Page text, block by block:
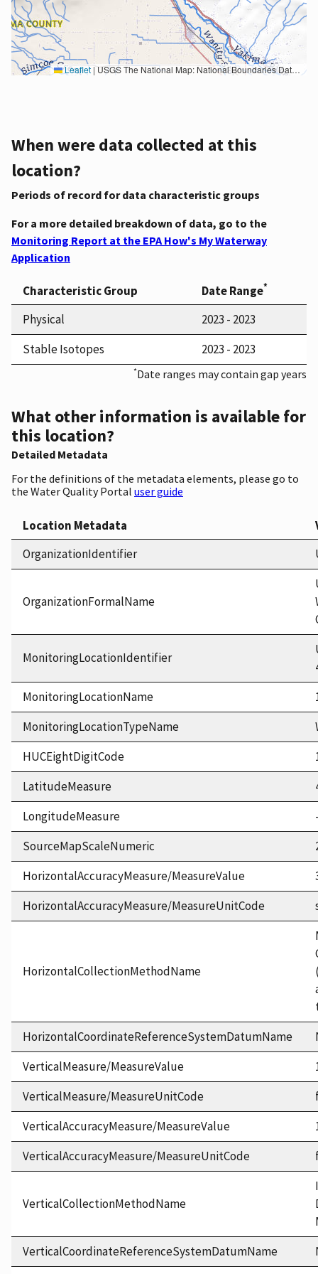
Leaflet |USGS The National Map: National Boundaries Dataset, 3DEP Elevation Program, Geographic Names Information System, National Hydrography Dataset, National Land Cover Database, National Structures Dataset, and National Transportation Dataset; USGS Global Ecosystems; U.S. Census Bureau TIGER/Line data; USFS Road data; Natural Earth Data; U.S. Department of State HIU; NOAA National Centers for Environmental Information. Data refreshed October 27, 2025-v2.1
When were data collected at this
location?
Periods of record for data characteristic groups
For a more detailed breakdown of data, go to the
Monitoring Report at the EPA How's My Waterway
Application
Characteristic Group Date Range*
Physical
2023 - 2023
Stable Isotopes
2023 - 2023
*Date ranges may contain gap years
What other information is available for
this location?
Detailed Metadata
For the definitions of the metadata elements, please go to
the Water Quality Portal user guide
Location Metadata
OrganizationIdentifier
OrganizationFormalName
MonitoringLocationIdentifier
MonitoringLocationName
MonitoringLocationTypeName
HUCEightDigitCode
LatitudeMeasure
LongitudeMeasure
SourceMapScaleNumeric
HorizontalAccuracyMeasure/MeasureValue
HorizontalAccuracyMeasure/MeasureUnitCode
HorizontalCollectionMethodName
HorizontalCoordinateReferenceSystemDatumName
VerticalMeasure/MeasureValue
VerticalMeasure/MeasureUnitCode
VerticalAccuracyMeasure/MeasureValue
VerticalAccuracyMeasure/MeasureUnitCode
VerticalCollectionMethodName
VerticalCoordinateReferenceSystemDatumName